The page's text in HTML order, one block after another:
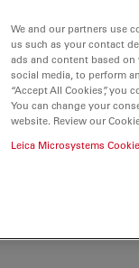
We and our partners use
us such as your contact
ads and content based
social media, to perform
“Accept All Cookies”,
You can change your
website. Review our
Leica Microsystems